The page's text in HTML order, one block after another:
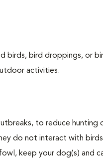
birds, bird droppings, or
activities.
to reduce hunting
do not interact with
keep your dog(s) and